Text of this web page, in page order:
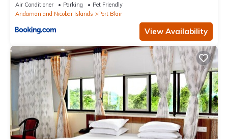
Air Conditioner Parking
Pet Friendly
Andaman and Nicobar Islands
Port Blair
View Availability